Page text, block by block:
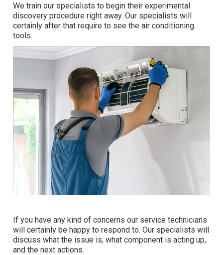
We train our specialists to begin their experimental
discovery procedure right away. Our specialists will
certainly after that require to see the air conditioning
tools.
If you have any kind of concerns our service technicians
will certainly be happy to respond to. Our specialists will
discuss what the issue is, what component is acting up,
and the next actions.